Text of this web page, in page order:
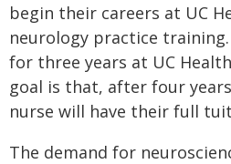
begin their careers at UC
neurology practice
for three years at UC
goal is that, after four
nurse will have their full
The demand for